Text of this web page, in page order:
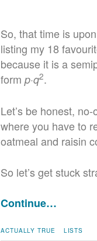
So, that time is
listing my 18
because it is a
form p·q2.
Let’s be honest,
where you have to
oatmeal and raisin
So let’s get stuck
Continue…
ACTUALLY TRUE LISTS